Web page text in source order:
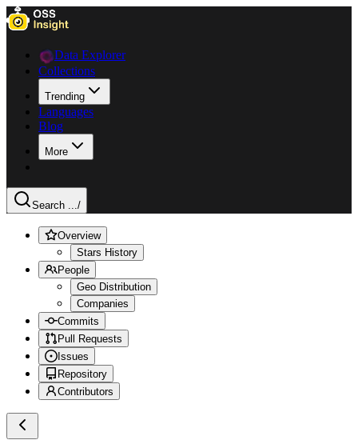
Data Explorer
Collections
Trending
Languages
Blog
More
Search .../
Overview
Stars History
People
Geo Distribution
Companies
Commits
Pull Requests
Issues
Repository
Contributors